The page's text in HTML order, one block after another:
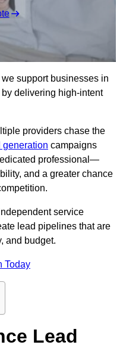
we support businesses in
delivering high-intent
providers chase the
generation campaigns
professional—
and a greater chance
service
lead pipelines that are
and budget.
Today
Lead